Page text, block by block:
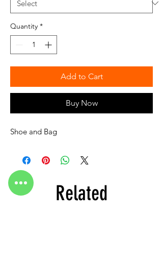
Quantity *
Add to Cart
Buy Now
Shoe and Bag
Related